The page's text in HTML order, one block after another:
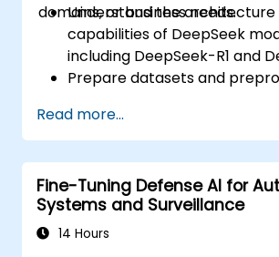
domains, or business needs.
Understand the architecture
capabilities of DeepSeek
including DeepSeek-R1 and
Prepare datasets and
Fine-tune DeepSeek LLM for
specific applications.
Optimize and deploy fine-
efficiently.
Read more...
Fine-Tuning Defense AI for
Systems and Surveillance
14 Hours